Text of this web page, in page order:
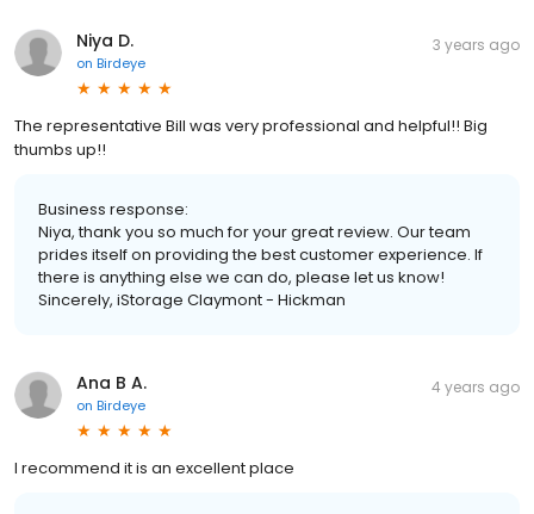
Niya D.
on Birdeye
3 years ago
The representative Bill was very professional and helpful!! Big
thumbs up!!
Business response:
Niya, thank you so much for your great review. Our team
prides itself on providing the best customer experience. If
there is anything else we can do, please let us know!
Sincerely, iStorage Claymont - Hickman
Ana B A.
on Birdeye
4 years ago
I recommend it is an excellent place